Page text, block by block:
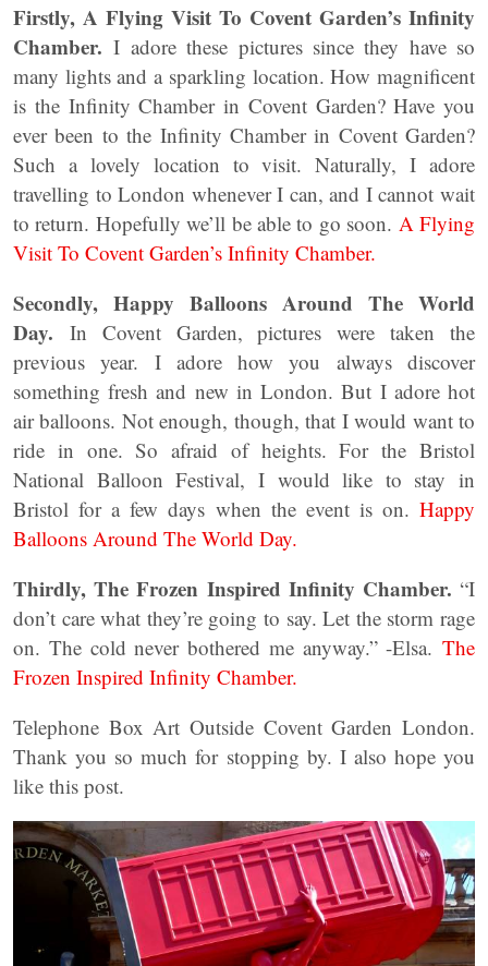
Firstly, A Flying Visit To Covent Garden’s Infinity
Chamber. I adore these pictures since they have so
many lights and a sparkling location. How magnificent
is the Infinity Chamber in Covent Garden? Have you
ever been to the Infinity Chamber in Covent Garden?
Such a lovely location to visit. Naturally, I adore
travelling to London whenever I can, and I cannot wait
to return. Hopefully we’ll be able to go soon. A Flying
Visit To Covent Garden’s Infinity Chamber.
Secondly, Happy Balloons Around The World
Day. In Covent Garden, pictures were taken the
previous year. I adore how you always discover
something fresh and new in London. But I adore hot
air balloons. Not enough, though, that I would want to
ride in one. So afraid of heights. For the Bristol
National Balloon Festival, I would like to stay in
Bristol for a few days when the event is on. Happy
Balloons Around The World Day.
Thirdly, The Frozen Inspired Infinity Chamber. “I
don’t care what they’re going to say. Let the storm rage
on. The cold never bothered me anyway.” -Elsa. The
Frozen Inspired Infinity Chamber.
Telephone Box Art Outside Covent Garden London.
Thank you so much for stopping by. I also hope you
like this post.